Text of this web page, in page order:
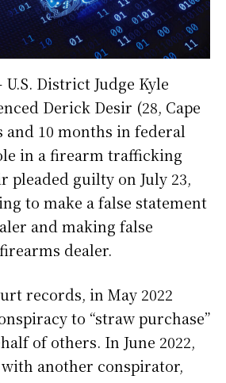
District Judge Kyle
Derick Desir (28, Cape
and 10 months in federal
in a firearm trafficking
pleaded guilty on July 23,
to make a false statement
and making false
dealer.
records, in May 2022
to “straw purchase”
of others. In June 2022,
another conspirator,